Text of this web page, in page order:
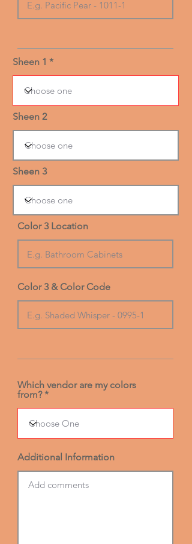
Sheen 1
Sheen 2
Sheen 3
Color 3 Location
Color 3 & Color Code
Which vendor are my colors
from?
Additional Information